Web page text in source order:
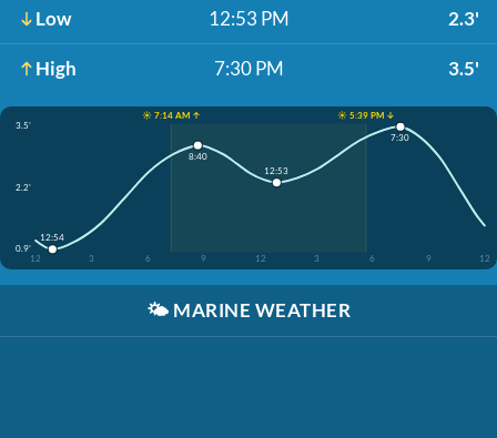
Low 12:53 PM 2.3'
High 7:30 PM 3.5'
☀️ 7:14 AM ↑
☀️ 5:39 PM ↓
3.5'
2.2'
0.9'
12
3 6 9 12 3 6 9 12
12:54
8:40
12:53
7:30
🌤️ MARINE WEATHER